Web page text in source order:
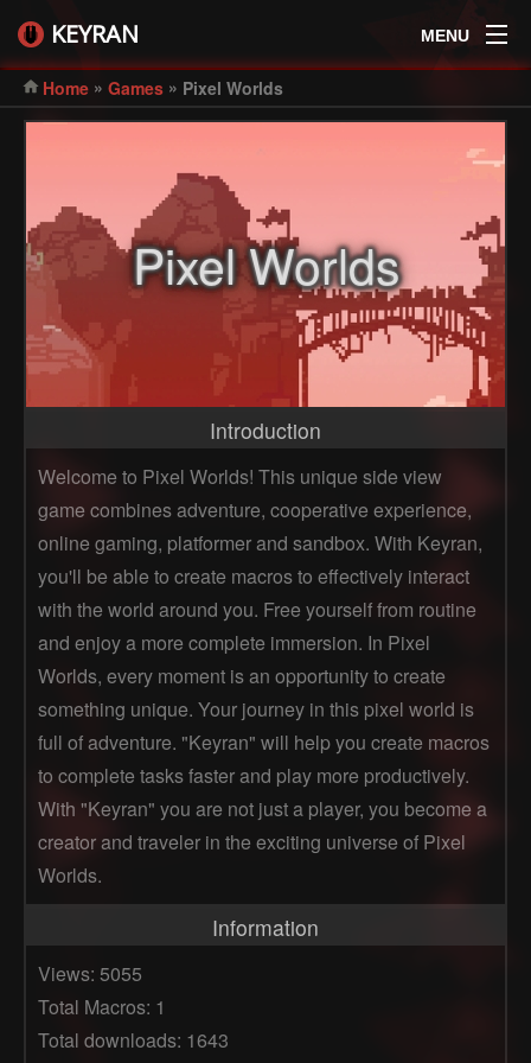
KEYRAN MENU
Home » Games » Pixel Worlds
Pixel Worlds
Introduction
Welcome to Pixel Worlds! This unique side view
game combines adventure, cooperative experience,
online gaming, platformer and sandbox. With Keyran,
you'll be able to create macros to effectively interact
with the world around you. Free yourself from routine
and enjoy a more complete immersion. In Pixel
Worlds, every moment is an opportunity to create
something unique. Your journey in this pixel world is
full of adventure. "Keyran" will help you create macros
to complete tasks faster and play more productively.
With "Keyran" you are not just a player, you become a
creator and traveler in the exciting universe of Pixel
Worlds.
Information
Views: 5055
Total Macros: 1
Total downloads: 1643